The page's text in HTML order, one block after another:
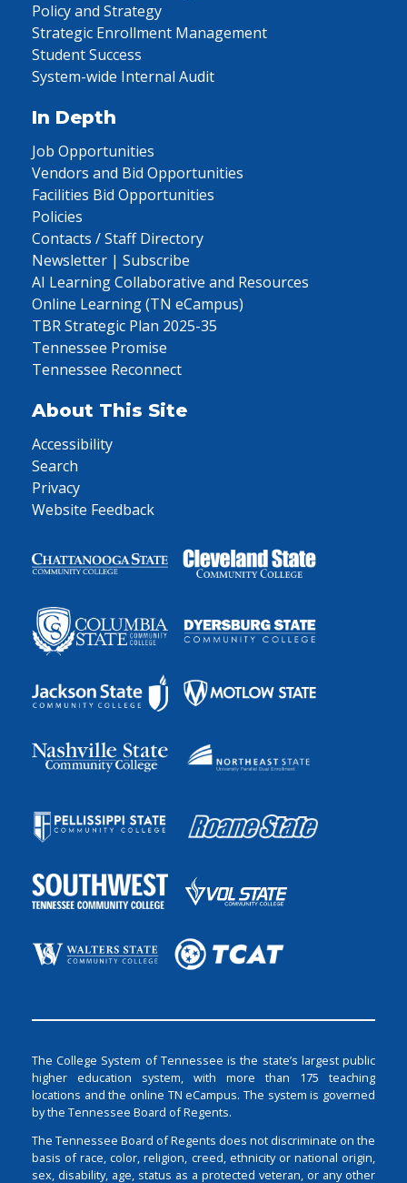
Policy and Strategy
Strategic Enrollment Management
Student Success
System-wide Internal Audit
In Depth
Job Opportunities
Vendors and Bid Opportunities
Facilities Bid Opportunities
Policies
Contacts / Staff Directory
Newsletter | Subscribe
AI Learning Collaborative and Resources
Online Learning (TN eCampus)
TBR Strategic Plan 2025-35
Tennessee Promise
Tennessee Reconnect
About This Site
Accessibility
Search
Privacy
Website Feedback
The College System of Tennessee is the state’s largest public
higher education system, with more than 175 teaching
locations and the online TN eCampus. The system is governed
by the Tennessee Board of Regents.
The Tennessee Board of Regents does not discriminate on the
basis of race, color, religion, creed, ethnicity or national origin,
sex, disability, age, status as a protected veteran, or any other